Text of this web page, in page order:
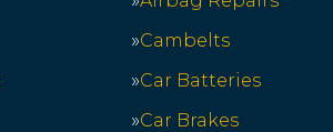
Cambelts
Car Batteries
Car Brakes